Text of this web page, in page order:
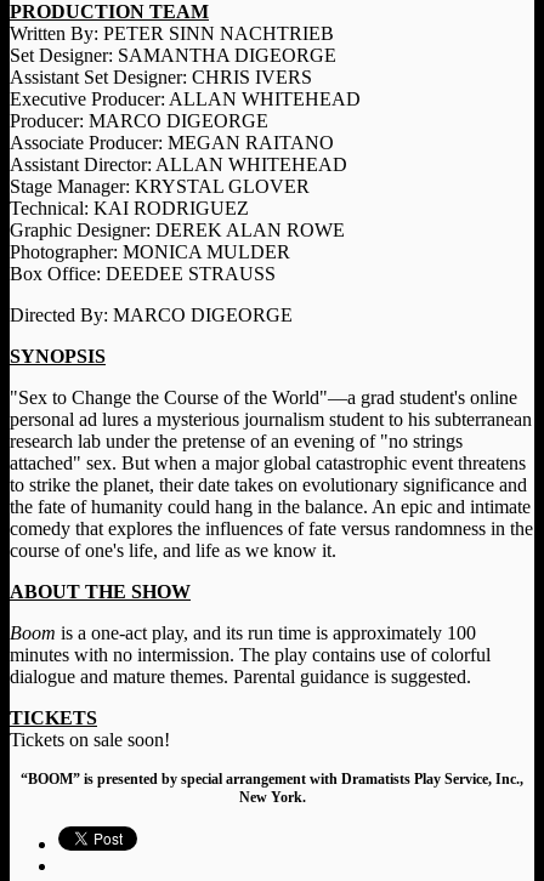
PRODUCTION TEAM
Written By: PETER SINN NACHTRIEB
Set Designer: SAMANTHA DIGEORGE
Assistant Set Designer: CHRIS IVERS
Executive Producer: ALLAN WHITEHEAD
Producer: MARCO DIGEORGE
Associate Producer: MEGAN RAITANO
Assistant Director: ALLAN WHITEHEAD
Stage Manager: KRYSTAL GLOVER
Technical: KAI RODRIGUEZ
Graphic Designer: DEREK ALAN ROWE
Photographer: MONICA MULDER
Box Office: DEEDEE STRAUSS
Directed By: MARCO DIGEORGE
SYNOPSIS
"Sex to Change the Course of the World"—a grad student's online
personal ad lures a mysterious journalism student to his subterranean
research lab under the pretense of an evening of "no strings
attached" sex. But when a major global catastrophic event threatens
to strike the planet, their date takes on evolutionary significance and
the fate of humanity could hang in the balance. An epic and intimate
comedy that explores the influences of fate versus randomness in the
course of one's life, and life as we know it.
ABOUT THE SHOW
Boom is a one-act play, and its run time is approximately 100
minutes with no intermission. The play contains use of colorful
dialogue and mature themes. Parental guidance is suggested.
TICKETS
Tickets on sale soon!
“BOOM” is presented by special arrangement with Dramatists Play Service, Inc.,
New York.